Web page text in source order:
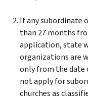
If any subordinate
than 27 months
application, state
organizations are
only from the date
not apply for
churches as